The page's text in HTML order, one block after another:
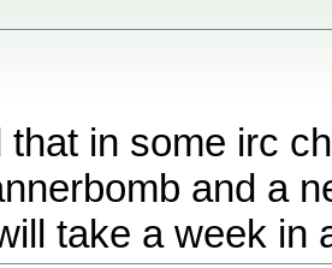
that in some irc
and a
take a week in